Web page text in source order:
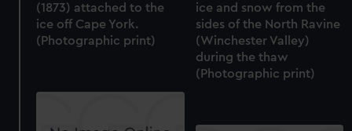
(1873) attached to the
ice off Cape York.
(Photographic print)
ice and snow from the
sides of the North Ravine
(Winchester Valley)
during the thaw
(Photographic print)